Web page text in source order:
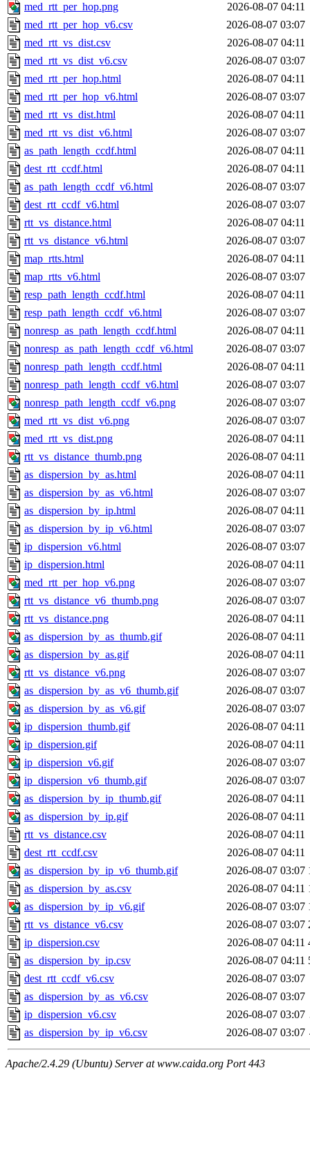
med_rtt_per_hop.png
2026-08-07 04:11
med_rtt_per_hop_v6.csv
2026-08-07 03:07
med_rtt_vs_dist.csv
2026-08-07 04:11
med_rtt_vs_dist_v6.csv
2026-08-07 03:07
med_rtt_per_hop.html
2026-08-07 04:11
med_rtt_per_hop_v6.html
2026-08-07 03:07
med_rtt_vs_dist.html
2026-08-07 04:11
med_rtt_vs_dist_v6.html
2026-08-07 03:07
as_path_length_ccdf.html
2026-08-07 04:11
dest_rtt_ccdf.html
2026-08-07 04:11
as_path_length_ccdf_v6.html
2026-08-07 03:07
dest_rtt_ccdf_v6.html
2026-08-07 03:07
rtt_vs_distance.html
2026-08-07 04:11
rtt_vs_distance_v6.html
2026-08-07 03:07
map_rtts.html
2026-08-07 04:11
map_rtts_v6.html
2026-08-07 03:07
resp_path_length_ccdf.html
2026-08-07 04:11
resp_path_length_ccdf_v6.html
2026-08-07 03:07
nonresp_as_path_length_ccdf.html
2026-08-07 04:11
nonresp_as_path_length_ccdf_v6.html
2026-08-07 03:07
nonresp_path_length_ccdf.html
2026-08-07 04:11
nonresp_path_length_ccdf_v6.html
2026-08-07 03:07
nonresp_path_length_ccdf_v6.png
2026-08-07 03:07
med_rtt_vs_dist_v6.png
2026-08-07 03:07
med_rtt_vs_dist.png
2026-08-07 04:11
rtt_vs_distance_thumb.png
2026-08-07 04:11
as_dispersion_by_as.html
2026-08-07 04:11
as_dispersion_by_as_v6.html
2026-08-07 03:07
as_dispersion_by_ip.html
2026-08-07 04:11
as_dispersion_by_ip_v6.html
2026-08-07 03:07
ip_dispersion_v6.html
2026-08-07 03:07
ip_dispersion.html
2026-08-07 04:11
med_rtt_per_hop_v6.png
2026-08-07 03:07
rtt_vs_distance_v6_thumb.png
2026-08-07 03:07
rtt_vs_distance.png
2026-08-07 04:11
as_dispersion_by_as_thumb.gif
2026-08-07 04:11
as_dispersion_by_as.gif
2026-08-07 04:11
rtt_vs_distance_v6.png
2026-08-07 03:07
as_dispersion_by_as_v6_thumb.gif
2026-08-07 03:07
as_dispersion_by_as_v6.gif
2026-08-07 03:07
ip_dispersion_thumb.gif
2026-08-07 04:11
ip_dispersion.gif
2026-08-07 04:11
ip_dispersion_v6.gif
2026-08-07 03:07
ip_dispersion_v6_thumb.gif
2026-08-07 03:07
as_dispersion_by_ip_thumb.gif
2026-08-07 04:11
as_dispersion_by_ip.gif
2026-08-07 04:11
rtt_vs_distance.csv
2026-08-07 04:11
dest_rtt_ccdf.csv
2026-08-07 04:11
as_dispersion_by_ip_v6_thumb.gif
2026-08-07 03:07
as_dispersion_by_as.csv
2026-08-07 04:11
as_dispersion_by_ip_v6.gif
2026-08-07 03:07
rtt_vs_distance_v6.csv
2026-08-07 03:07
ip_dispersion.csv
2026-08-07 04:11
as_dispersion_by_ip.csv
2026-08-07 04:11
dest_rtt_ccdf_v6.csv
2026-08-07 03:07
as_dispersion_by_as_v6.csv
2026-08-07 03:07
ip_dispersion_v6.csv
2026-08-07 03:07
as_dispersion_by_ip_v6.csv
2026-08-07 03:07
Apache/2.4.29 (Ubuntu) Server at www.caida.org Port 443